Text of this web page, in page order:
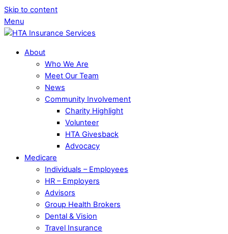
Skip to content
Menu
About
Who We Are
Meet Our Team
News
Community Involvement
Charity Highlight
Volunteer
HTA Givesback
Advocacy
Medicare
Individuals – Employees
HR – Employers
Advisors
Group Health Brokers
Dental & Vision
Travel Insurance